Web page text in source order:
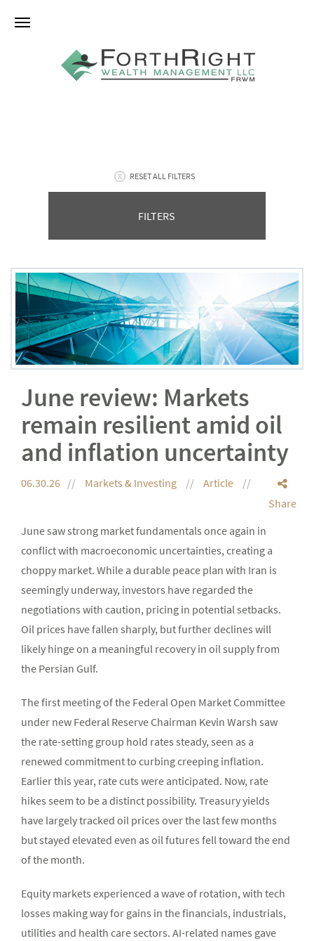
RESET ALL FILTERS
FILTERS
June review: Markets
remain resilient amid oil
and inflation uncertainty
06.30.26 Markets & Investing
Article
Share
June saw strong market fundamentals once again in
conflict with macroeconomic uncertainties, creating a
choppy market. While a durable peace plan with Iran is
seemingly underway, investors have regarded the
negotiations with caution, pricing in potential setbacks.
Oil prices have fallen sharply, but further declines will
likely hinge on a meaningful recovery in oil supply from
the Persian Gulf.
The first meeting of the Federal Open Market Committee
under new Federal Reserve Chairman Kevin Warsh saw
the rate-setting group hold rates steady, seen as a
renewed commitment to curbing creeping inflation.
Earlier this year, rate cuts were anticipated. Now, rate
hikes seem to be a distinct possibility. Treasury yields
have largely tracked oil prices over the last few months
but stayed elevated even as oil futures fell toward the end
of the month.
Equity markets experienced a wave of rotation, with tech
losses making way for gains in the financials, industrials,
utilities and health care sectors. AI-related names gave